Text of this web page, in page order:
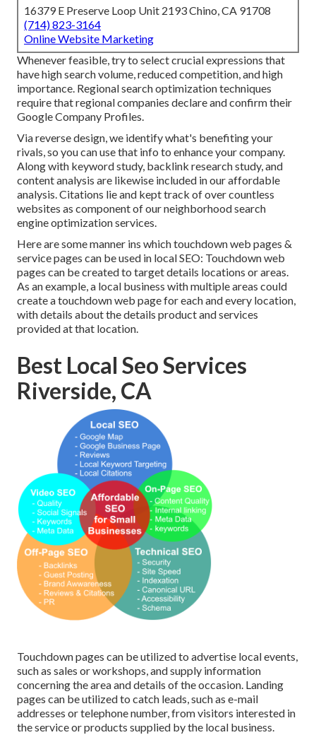
16379 E Preserve Loop Unit 2193 Chino, CA 91708
(714) 823-3164
Online Website Marketing
Whenever feasible, try to select crucial expressions that
have high search volume, reduced competition, and high
importance. Regional search optimization techniques
require that regional companies declare and confirm their
Google Company Profiles.
Via reverse design, we identify what's benefiting your
rivals, so you can use that info to enhance your company.
Along with keyword study, backlink research study, and
content analysis are likewise included in our affordable
analysis. Citations lie and kept track of over countless
websites as component of our neighborhood search
engine optimization services.
Here are some manner ins which touchdown web pages &
service pages can be used in local SEO: Touchdown web
pages can be created to target details locations or areas.
As an example, a local business with multiple areas could
create a touchdown web page for each and every location,
with details about the details product and services
provided at that location.
Best Local Seo Services
Riverside, CA
Touchdown pages can be utilized to advertise local events,
such as sales or workshops, and supply information
concerning the area and details of the occasion. Landing
pages can be utilized to catch leads, such as e-mail
addresses or telephone number, from visitors interested in
the service or products supplied by the local business.